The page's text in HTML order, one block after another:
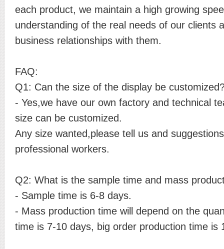
each product, we maintain a high growing
understanding of the real needs of our clients
business relationships with them.
FAQ:
Q1: Can the size of the display be
- Yes,we have our own factory and technical
size can be customized.
Any size wanted,please tell us and
professional workers.
Q2: What is the sample time and mass
- Sample time is 6-8 days.
- Mass production time will depend on the
time is 7-10 days, big order production time is